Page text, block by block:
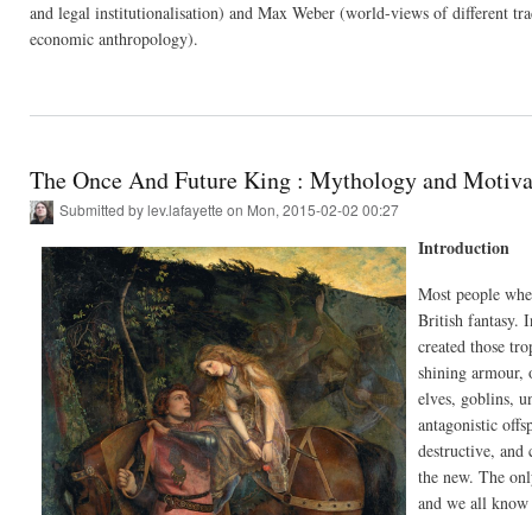
and legal institutionalisation) and Max Weber (world-views of different
economic anthropology).
The Once And Future King : Mythology and
Submitted bylev.lafayette on Mon, 2015-02-02 00:27
Introduction
Most people
British fantasy.
created those
shining armour,
elves, goblins,
antagonistic
destructive, and
the new. The
and we all